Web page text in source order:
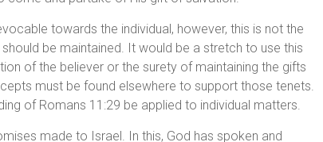
towards the individual, however, this is not the
be maintained. It would be a stretch to use this
of the believer or the surety of maintaining the gifts
must be found elsewhere to support those tenets.
of Romans 11:29 be applied to individual matters.
made to Israel. In this, God has spoken and